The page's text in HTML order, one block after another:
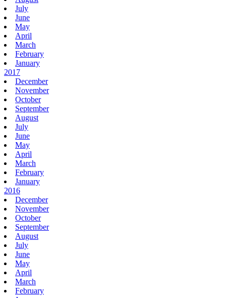
July
June
May
April
March
February
January
2017
December
November
October
September
August
July
June
May
April
March
February
January
2016
December
November
October
September
August
July
June
May
April
March
February